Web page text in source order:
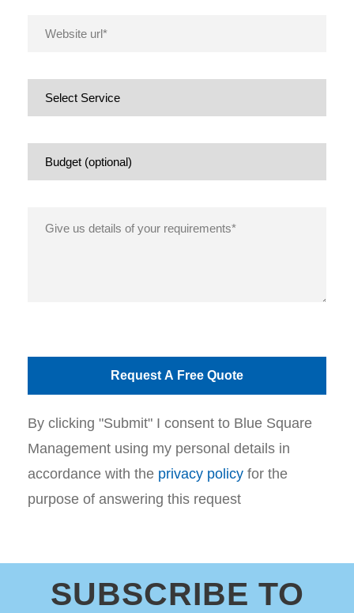
By clicking "Submit" I consent to Blue Square
Management using my personal details in
accordance with the privacy policy for the
purpose of answering this request
SUBSCRIBE TO